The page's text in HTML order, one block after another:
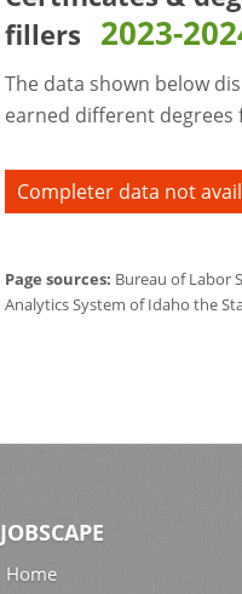
fillers 2023-
The data shown below
earned different degrees
Completer data not
Page sources: Bureau of Labor
Analytics System of Idaho the
JOBSCAPE
Home